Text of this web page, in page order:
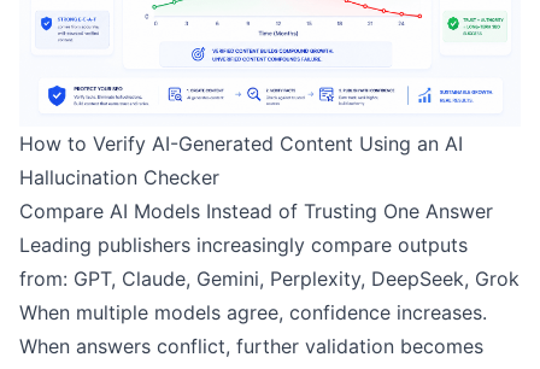
How to Verify AI-Generated Content Using an AI
Hallucination Checker
Compare AI Models Instead of Trusting One Answer
Leading publishers increasingly compare outputs
from: GPT, Claude, Gemini, Perplexity, DeepSeek, Grok
When multiple models agree, confidence increases.
When answers conflict, further validation becomes